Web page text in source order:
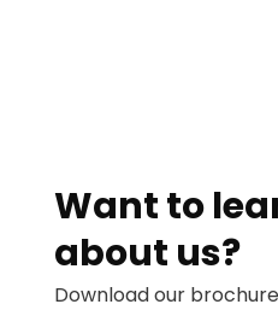
Want to
about us?
Download our